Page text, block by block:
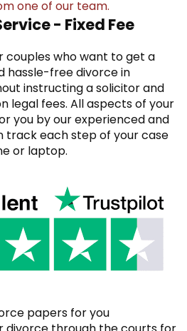
one of our team.
- Fixed Fee
couples who want to get a
hassle-free divorce in
instructing a solicitor and
legal fees. All aspects of your
you by our experienced and
track each step of your case
or laptop.
papers for you